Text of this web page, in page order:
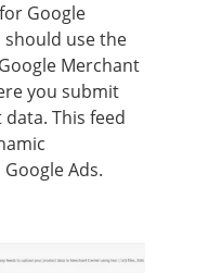
Google
use the
Merchant
you submit
This feed
Ads.